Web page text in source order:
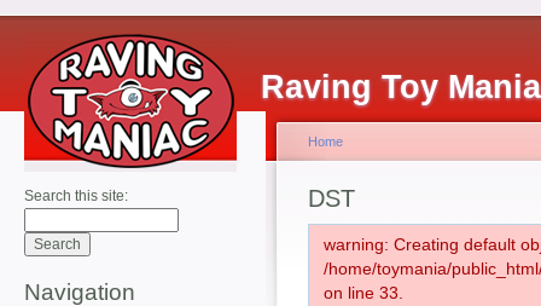
Raving Toy
Search this site:
Navigation
Home
DST
warning: Creating default
/home/toymania/
on line 33.